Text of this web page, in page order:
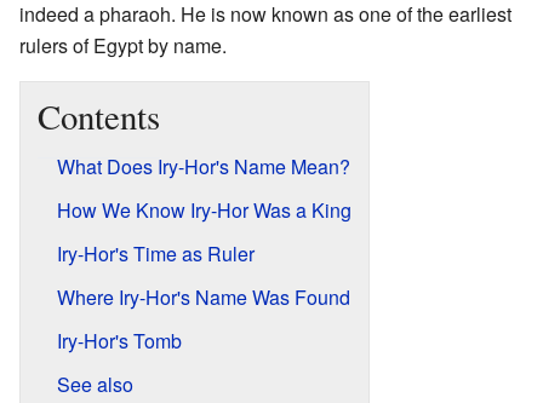
indeed a pharaoh. He is now known as one of the earliest
rulers of Egypt by name.
Contents
What Does Iry-Hor's Name Mean?
How We Know Iry-Hor Was a King
Iry-Hor's Time as Ruler
Where Iry-Hor's Name Was Found
Iry-Hor's Tomb
See also